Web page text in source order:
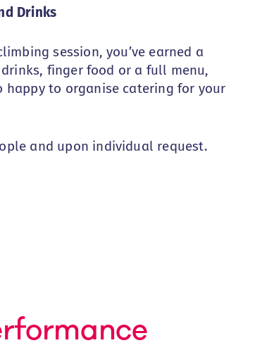
Drinks
session, you’ve earned a
finger food or a full menu,
happy to organise catering for your
and upon individual request.